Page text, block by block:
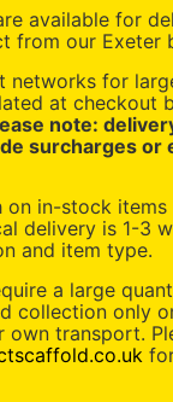
available for
from our Exeter
networks for
at checkout
note:
surcharges or
on in-stock
delivery is 1-3
and item type.
a large
collection only
own transport.